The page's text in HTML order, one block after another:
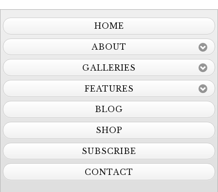
HOME
ABOUT
GALLERIES
FEATURES
BLOG
SHOP
SUBSCRIBE
CONTACT